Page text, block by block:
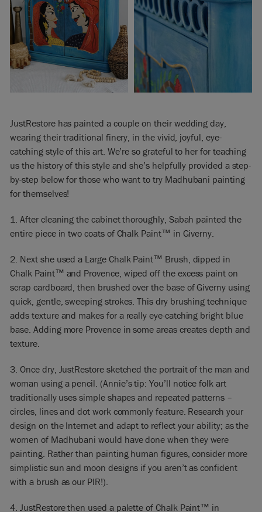
JustRestore has painted a couple on their wedding day,
wearing their traditional finery, in the vivid, joyful, eye-
catching style of this art. We’re so grateful to her for teaching
us the history of this style and she’s helpfully provided a step-
by-step below for those who want to try Madhubani painting
for themselves!
1. After cleaning the cabinet thoroughly, Sabah painted the
entire piece in two coats of Chalk Paint™ in Giverny.
2. Next she used a Large Chalk Paint™ Brush, dipped in
Chalk Paint™ and Provence, wiped off the excess paint on
scrap cardboard, then brushed over the base of Giverny using
quick, gentle, sweeping strokes. This dry brushing technique
adds texture and makes for a really eye-catching bright blue
base. Adding more Provence in some areas creates depth and
texture.
3. Once dry, JustRestore sketched the portrait of the man and
woman using a pencil. (Annie’s tip: You’ll notice folk art
traditionally uses simple shapes and repeated patterns –
circles, lines and dot work commonly feature. Research your
design on the Internet and adapt to reflect your ability; as the
women of Madhubani would have done when they were
painting. Rather than painting human figures, consider more
simplistic sun and moon designs if you aren’t as confident
with a brush as our PIR!).
4. JustRestore then used a palette of Chalk Paint™ in